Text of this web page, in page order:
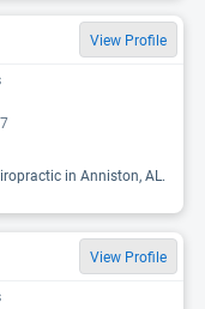
View Profile
in Anniston, AL.
View Profile